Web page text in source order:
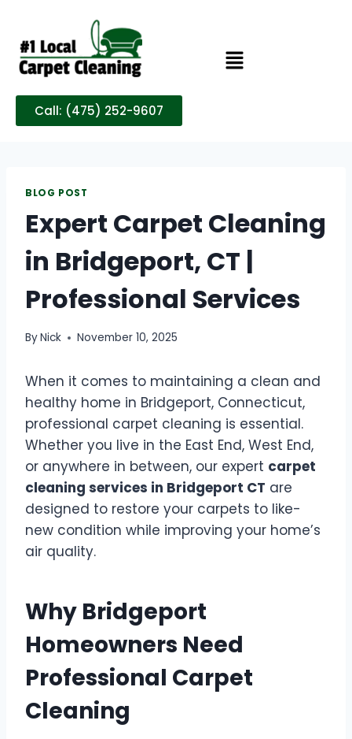
Call: (475) 252-9607
BLOG POST
Expert Carpet Cleaning
in Bridgeport, CT |
Professional Services
ByNick November 10, 2025
When it comes to maintaining a clean and
healthy home in Bridgeport, Connecticut,
professional carpet cleaning is essential.
Whether you live in the East End, West End,
or anywhere in between, our expert carpet
cleaning services in Bridgeport CT are
designed to restore your carpets to like-
new condition while improving your home’s
air quality.
Why Bridgeport
Homeowners Need
Professional Carpet
Cleaning